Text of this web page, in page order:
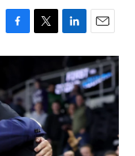
F
a
b
o
o
k
T
w
t
t
e
r
L
i
n
k
e
d
I
n
E
m
a
i
l